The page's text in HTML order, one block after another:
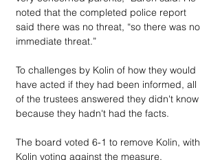
noted that the completed police report
said there was no threat, “so there was no
immediate threat.”
To challenges by Kolin of how they would
have acted if they had been informed, all
of the trustees answered they didn't know
because they hadn't had the facts.
The board voted 6-1 to remove Kolin, with
Kolin voting against the measure.